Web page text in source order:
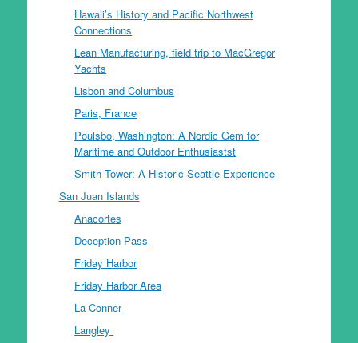
Hawaii’s History and Pacific Northwest
Connections
Lean Manufacturing, field trip to MacGregor
Yachts
Lisbon and Columbus
Paris, France
Poulsbo, Washington: A Nordic Gem for
Maritime and Outdoor Enthusiastst
Smith Tower: A Historic Seattle Experience
San Juan Islands
Anacortes
Deception Pass
Friday Harbor
Friday Harbor Area
La Conner
Langley